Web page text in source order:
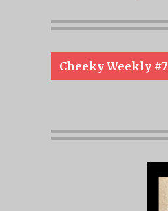
Cheeky Weekly #7